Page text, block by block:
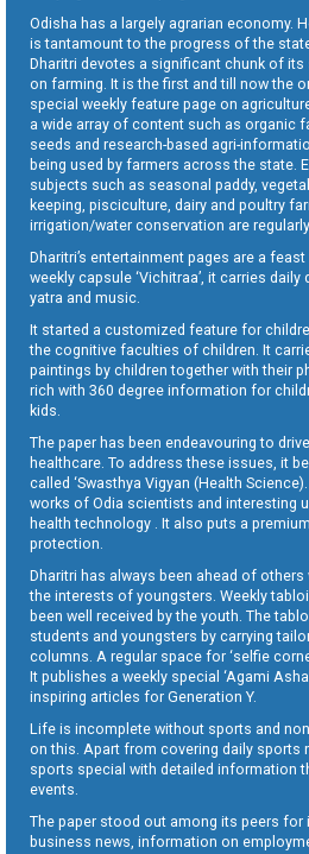
Odisha has a largely agrarian economy.
is tantamount to the progress of the
Dharitri devotes a significant chunk of
on farming. It is the first and till now the
special weekly feature page on
a wide array of content such as organic
seeds and research-based agri-
being used by farmers across the state.
subjects such as seasonal paddy,
keeping, pisciculture, dairy and poultry
irrigation/water conservation are
Dharitri’s entertainment pages are a
weekly capsule ‘Vichitraa’, it carries
yatra and music.
It started a customized feature for
the cognitive faculties of children. It
paintings by children together with their
rich with 360 degree information for
kids.
The paper has been endeavouring to
healthcare. To address these issues, it
called ‘Swasthya Vigyan (Health
works of Odia scientists and interesting
health technology . It also puts a
protection.
Dharitri has always been ahead of
the interests of youngsters. Weekly
been well received by the youth. The
students and youngsters by carrying
columns. A regular space for ‘selfie
It publishes a weekly special ‘Agami
inspiring articles for Generation Y.
Life is incomplete without sports and
on this. Apart from covering daily sports
sports special with detailed information
events.
The paper stood out among its peers
business news, information on